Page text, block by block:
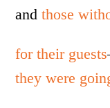
andthose
for their guests
they were